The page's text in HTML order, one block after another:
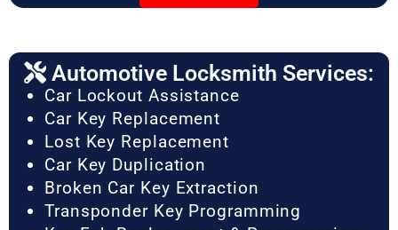
Automotive Locksmith Services:
Car Lockout Assistance
Car Key Replacement
Lost Key Replacement
Car Key Duplication
Broken Car Key Extraction
Transponder Key Programming